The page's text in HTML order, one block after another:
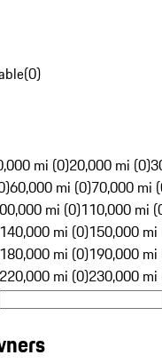
(0)
mi (0)20,000 mi (0)
60,000 mi (0)70,000 mi
mi (0)110,000 mi
140,000 mi (0)150,000 mi
180,000 mi (0)190,000 mi
220,000 mi (0)230,000 mi